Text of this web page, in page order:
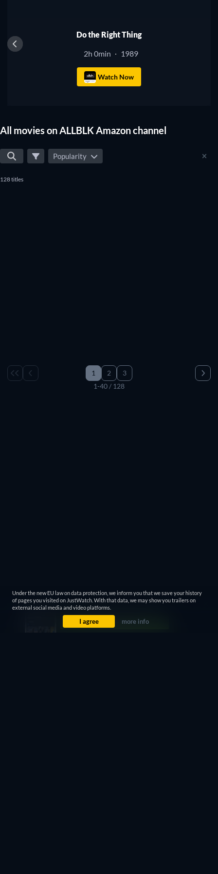
Do the Right Thing
2h 0min · 1989
Watch Now
All movies on ALLBLK Amazon channel
Popularity
128 titles
1 2
3
1-40 / 128
Under the new EU law on data protection, we inform you that we save your history
of pages you visited on JustWatch. With that data, we may show you trailers on
external social media and video platforms.
I agree more info